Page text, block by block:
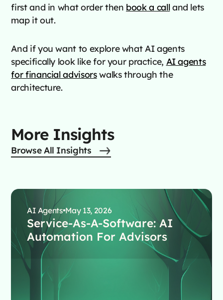
first and in what order then book a calland lets
map it out.
And if you want to explore what AI agents
specifically look like for your practice, AI agents
for financial advisorswalks through the
architecture.
More Insights
Browse All Insights
AI Agents May 13, 2026
Service-As-A-Software: AI
Automation For Advisors